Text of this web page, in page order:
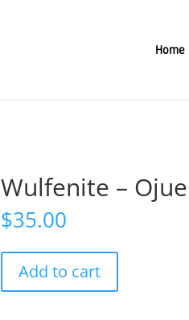
Home
Wulfenite –
$35.00
Ojuela
Add to cart